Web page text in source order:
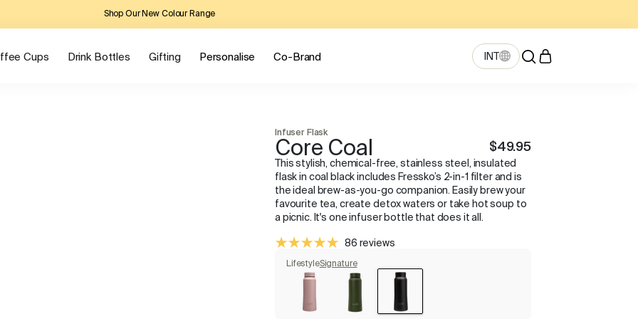
Shop Our New Colour Range
Cups Drink Bottles Gifting Personalise Co-Brand INT
Infuser Flask
Core Coal $49.95
LifestyleSignature
This stylish, chemical-free, stainless steel, insulated
flask in coal black includes Fressko’s 2-in-1 filter and is
the ideal brew-as-you-go companion. Easily brew your
favourite tea, create detox waters or take hot soup to
a picnic. It's one infuser bottle that does it all.
86 reviews